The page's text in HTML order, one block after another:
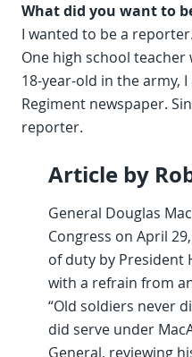
What did you want to
I wanted to be a
One high school teacher
18-year-old in the army,
Regiment newspaper.
reporter.
Article by
General Douglas
Congress on April
of duty by President
with a refrain from
“Old soldiers never
did serve under
General, reviewing